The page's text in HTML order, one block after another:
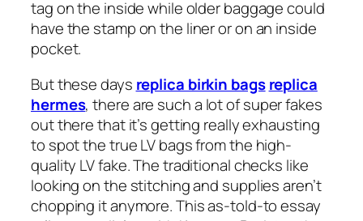
tag on the inside while older baggage could
have the stamp on the liner or on an inside
pocket.
But these days replica birkin bags replica
hermes, there are such a lot of super fakes
out there that it’s getting really exhausting
to spot the true LV bags from the high-
quality LV fake. The traditional checks like
looking on the stitching and supplies aren’t
chopping it anymore. This as-told-to essay